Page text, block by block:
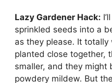
Lazy Gardener Hack:
sprinkled seeds into a
as they please. It totally
planted close together,
smaller, and they might
powdery mildew. But